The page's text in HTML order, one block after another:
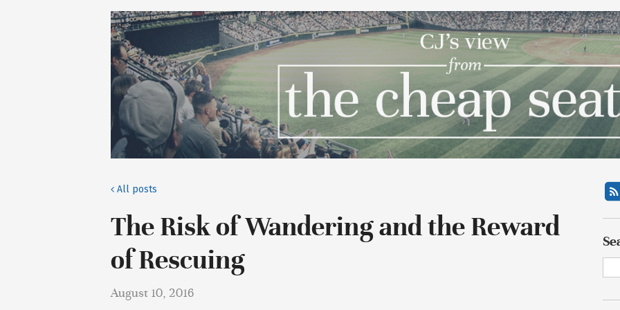
All posts
The Risk of Wandering and the Reward
of Rescuing
August 10, 2016